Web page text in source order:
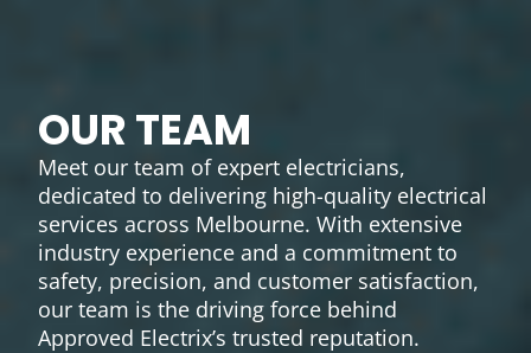
OUR TEAM
Meet our team of expert electricians,
dedicated to delivering high-quality electrical
services across Melbourne. With extensive
industry experience and a commitment to
safety, precision, and customer satisfaction,
our team is the driving force behind
Approved Electrix’s trusted reputation.